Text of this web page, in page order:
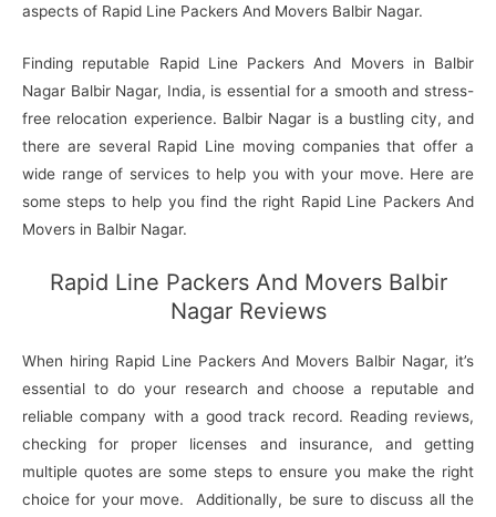
aspects of Rapid Line Packers And Movers Balbir Nagar.
Finding reputable Rapid Line Packers And Movers in Balbir
Nagar Balbir Nagar, India, is essential for a smooth and stress-
free relocation experience. Balbir Nagar is a bustling city, and
there are several Rapid Line moving companies that offer a
wide range of services to help you with your move. Here are
some steps to help you find the right Rapid Line Packers And
Movers in Balbir Nagar.
Rapid Line Packers And Movers Balbir
Nagar Reviews
When hiring Rapid Line Packers And Movers Balbir Nagar, it’s
essential to do your research and choose a reputable and
reliable company with a good track record. Reading reviews,
checking for proper licenses and insurance, and getting
multiple quotes are some steps to ensure you make the right
choice for your move. Additionally, be sure to discuss all the